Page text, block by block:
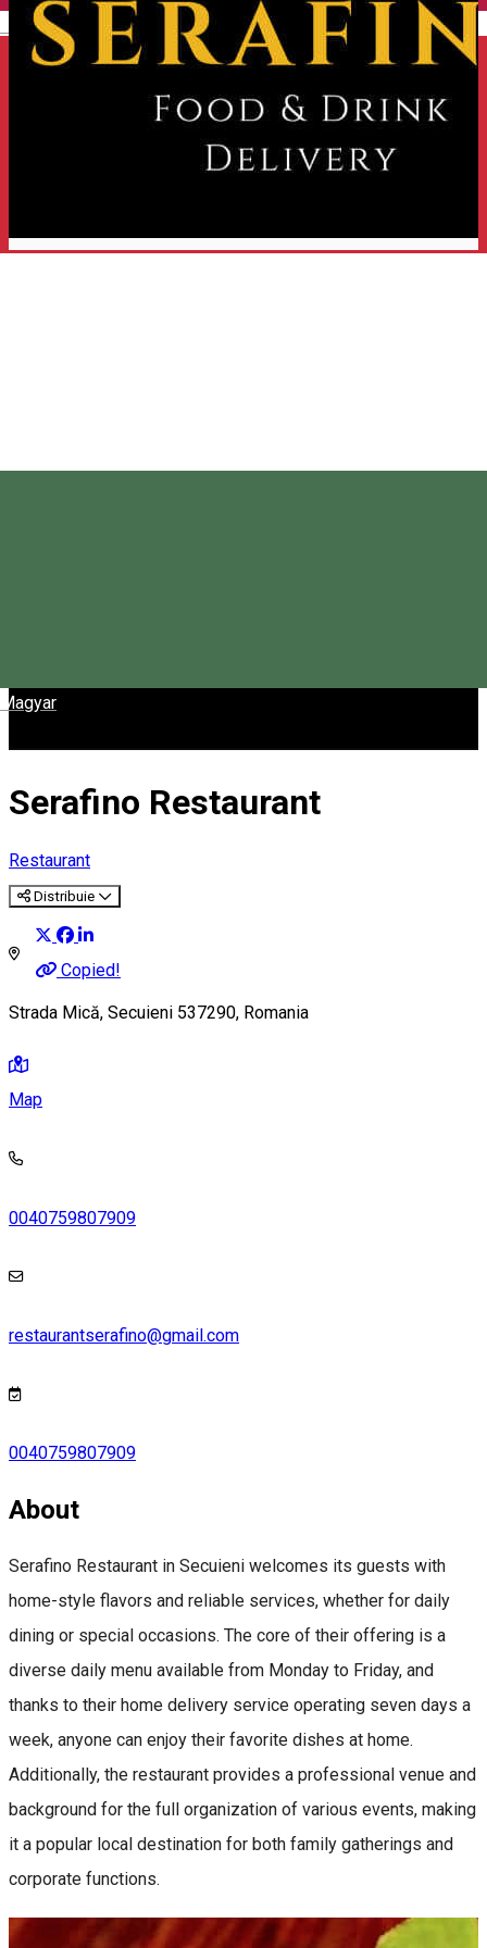
English
Magyar
Serafino Restaurant
Restaurant
Distribuie
Copied!
Strada Mică, Secuieni 537290, Romania
Map
0040759807909
restaurantserafino@gmail.com
0040759807909
About
Serafino Restaurant in Secuieni welcomes its guests with
home-style flavors and reliable services, whether for daily
dining or special occasions. The core of their offering is a
diverse daily menu available from Monday to Friday, and
thanks to their home delivery service operating seven days a
week, anyone can enjoy their favorite dishes at home.
Additionally, the restaurant provides a professional venue and
background for the full organization of various events, making
it a popular local destination for both family gatherings and
corporate functions.